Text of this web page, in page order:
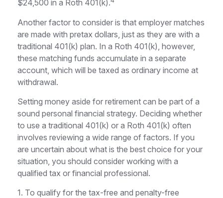
$24,500 in a Roth 401(k).
Another factor to consider is that employer matches
are made with pretax dollars, just as they are with a
traditional 401(k) plan. In a Roth 401(k), however,
these matching funds accumulate in a separate
account, which will be taxed as ordinary income at
withdrawal.
Setting money aside for retirement can be part of a
sound personal financial strategy. Deciding whether
to use a traditional 401(k) or a Roth 401(k) often
involves reviewing a wide range of factors. If you
are uncertain about what is the best choice for your
situation, you should consider working with a
qualified tax or financial professional.
1. To qualify for the tax-free and penalty-free